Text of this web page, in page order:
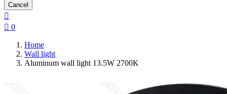
Cancel

 0
Home
Wall light
Aluminum wall light 13.5W 2700K